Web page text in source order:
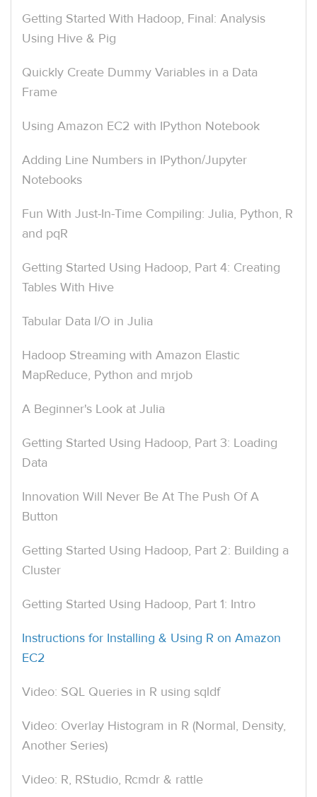
Getting Started With Hadoop, Final: Analysis
Using Hive & Pig
Quickly Create Dummy Variables in a Data
Frame
Using Amazon EC2 with IPython Notebook
Adding Line Numbers in IPython/Jupyter
Notebooks
Fun With Just-In-Time Compiling: Julia, Python, R
and pqR
Getting Started Using Hadoop, Part 4: Creating
Tables With Hive
Tabular Data I/O in Julia
Hadoop Streaming with Amazon Elastic
MapReduce, Python and mrjob
A Beginner's Look at Julia
Getting Started Using Hadoop, Part 3: Loading
Data
Innovation Will Never Be At The Push Of A
Button
Getting Started Using Hadoop, Part 2: Building a
Cluster
Getting Started Using Hadoop, Part 1: Intro
Instructions for Installing & Using R on Amazon
EC2
Video: SQL Queries in R using sqldf
Video: Overlay Histogram in R (Normal, Density,
Another Series)
Video: R, RStudio, Rcmdr & rattle